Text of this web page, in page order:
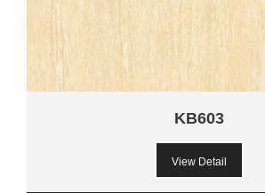
KB603
View Detail